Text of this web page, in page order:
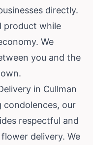
directly.
product while
We
you and the
in Cullman
condolences, our
respectful and
delivery. We